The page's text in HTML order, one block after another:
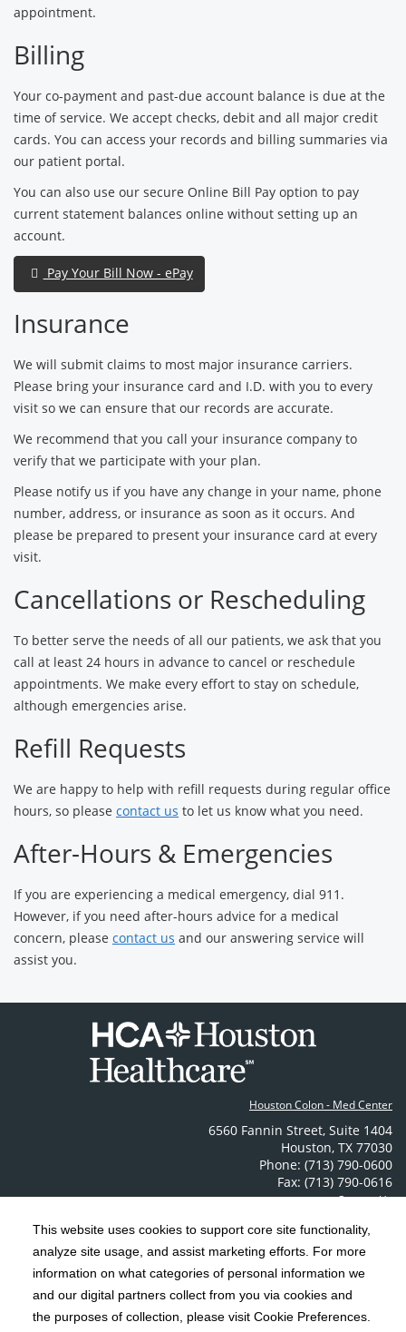
This website uses cookies to support core site functionality,
analyze site usage, and assist marketing efforts. For more
information on what categories of personal information we
and our digital partners collect from you via cookies and
the purposes of collection, please visit Cookie Preferences.
appointment.
Billing
Your co-payment and past-due account balance is due at the
time of service. We accept checks, debit and all major credit
cards. You can access your records and billing summaries via
our patient portal.
You can also use our secure Online Bill Pay option to pay
current statement balances online without setting up an
account.
Pay Your Bill Now - ePay
Insurance
We will submit claims to most major insurance carriers.
Please bring your insurance card and I.D. with you to every
visit so we can ensure that our records are accurate.
We recommend that you call your insurance company to
verify that we participate with your plan.
Please notify us if you have any change in your name, phone
number, address, or insurance as soon as it occurs. And
please be prepared to present your insurance card at every
visit.
Cancellations or Rescheduling
To better serve the needs of all our patients, we ask that you
call at least 24 hours in advance to cancel or reschedule
appointments. We make every effort to stay on schedule,
although emergencies arise.
Refill Requests
We are happy to help with refill requests during regular office
hours, so please contact us to let us know what you need.
After-Hours & Emergencies
If you are experiencing a medical emergency, dial 911.
However, if you need after-hours advice for a medical
concern, please contact us and our answering service will
assist you.
Houston Colon - Med Center
6560 Fannin Street, Suite 1404
Houston, TX 77030
Phone: (713) 790-0600
Fax: (713) 790-0616
Contact Us
Copyright 1999-2026 C-HCA, Inc. ; All rights reserved.
Notice of Privacy Practices | Terms & Conditions
California Notice at Collection | Privacy Policy